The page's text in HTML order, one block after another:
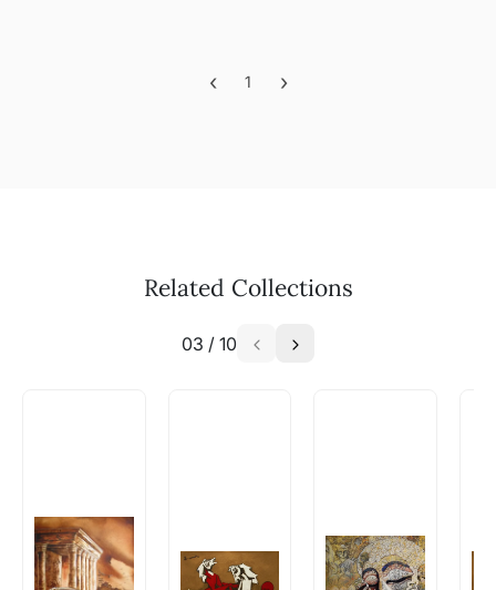
‹ 1 ›
Related Collections
03 / 10